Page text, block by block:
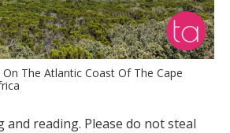
The Atlantic Coast Of The Cape
reading. Please do not steal